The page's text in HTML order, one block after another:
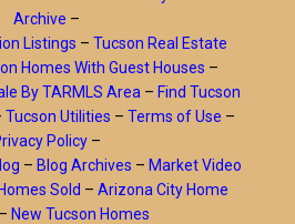
Archive –
Listings – Tucson Real Estate
Homes With Guest Houses –
By TARMLS Area – Find Tucson
Tucson Utilities – Terms of Use –
Policy –
– Blog Archives – Market Video
Sold – Arizona City Home
– New Tucson Homes